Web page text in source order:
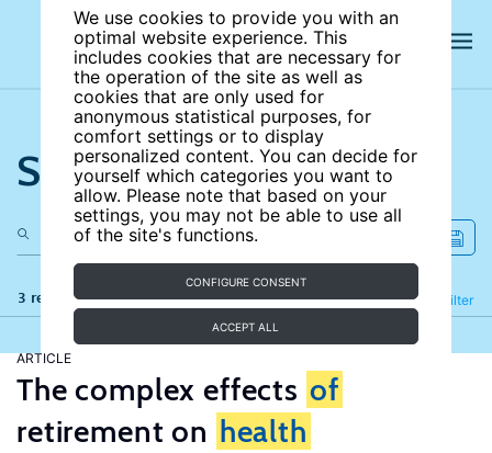
We use cookies to provide you with an
optimal website experience. This
includes cookies that are necessary for
the operation of the site as well as
cookies that are only used for
anonymous statistical purposes, for
comfort settings or to display
personalized content. You can decide for
yourself which categories you want to
allow. Please note that based on your
settings, you may not be able to use all
of the site's functions.
CONFIGURE CONSENT
ACCEPT ALL
Search the site
3 results Filter
Refine
ARTICLE
The complex effects of
retirement on health